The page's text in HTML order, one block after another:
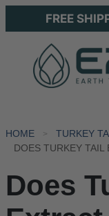
FREE
HOME
TURKEY
Does